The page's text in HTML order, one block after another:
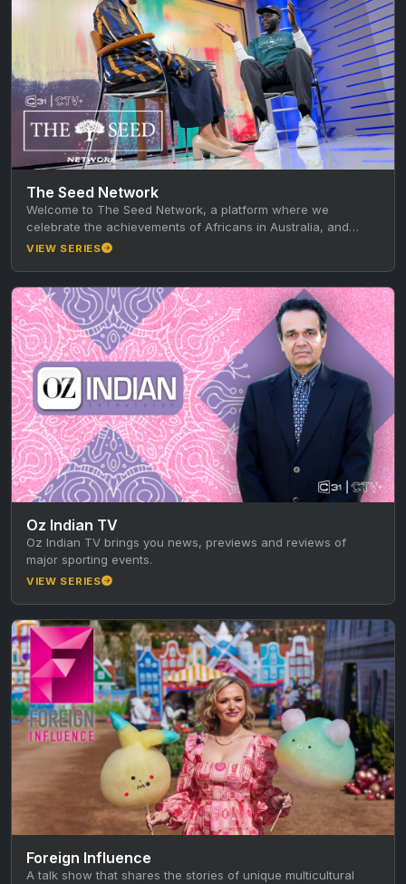
The Seed Network
Welcome to The Seed Network, a platform where we
celebrate the achievements of Africans in Australia, and
learn from their…
VIEW SERIES
Oz Indian TV
Oz Indian TV brings you news, previews and reviews of
major sporting events.
VIEW SERIES
Foreign Influence
A talk show that shares the stories of unique multicultural